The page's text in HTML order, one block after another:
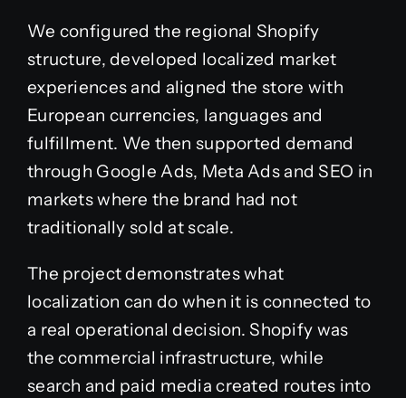
We configured the regional Shopify
structure, developed localized market
experiences and aligned the store with
European currencies, languages and
fulfillment. We then supported demand
through Google Ads, Meta Ads and SEO in
markets where the brand had not
traditionally sold at scale.
The project demonstrates what
localization can do when it is connected to
a real operational decision. Shopify was
the commercial infrastructure, while
search and paid media created routes into